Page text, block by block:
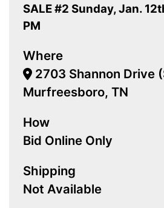
SALE #2 Sunday, Jan.
PM
Where
2703 Shannon Drive
Murfreesboro, TN
How
Bid Online Only
Shipping
Not Available